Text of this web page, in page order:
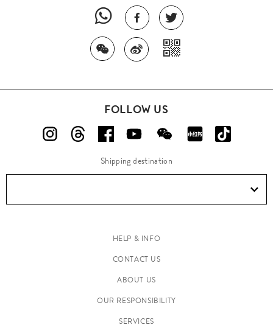
FOLLOW US
Shipping destination
HELP & INFO
CONTACT US
ABOUT US
OUR RESPONSIBILITY
SERVICES